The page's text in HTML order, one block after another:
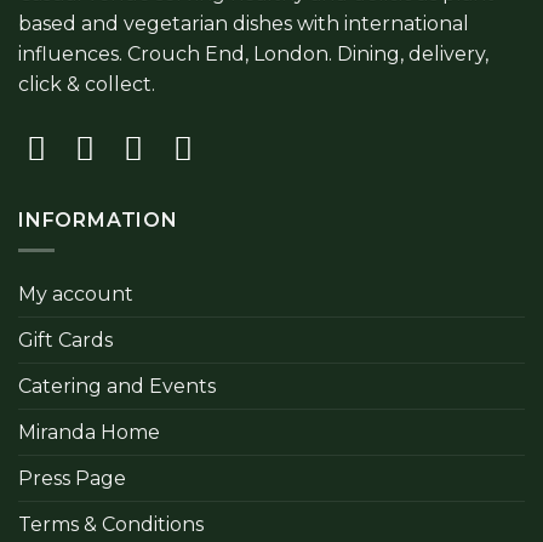
based and vegetarian dishes with international
influences. Crouch End, London. Dining, delivery,
click & collect.
INFORMATION
My account
Gift Cards
Catering and Events
Miranda Home
Press Page
Terms & Conditions